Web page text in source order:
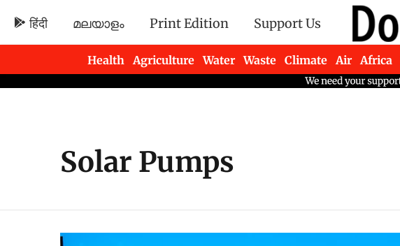
हिंदी മലയാളം Print Edition Support Us
Health Agriculture Water Waste Climate Air Africa
Newsletters
Solar Pumps